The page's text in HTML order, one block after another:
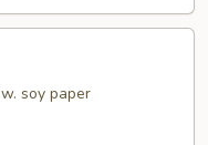
soy paper